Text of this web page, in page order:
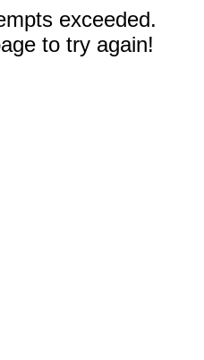
exceeded.
to try again!